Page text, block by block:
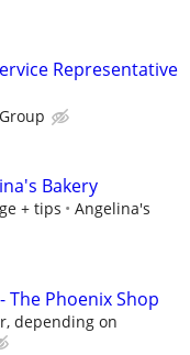
Representative
Bakery
+ tips
Angelina's
The Phoenix Shop
depending on